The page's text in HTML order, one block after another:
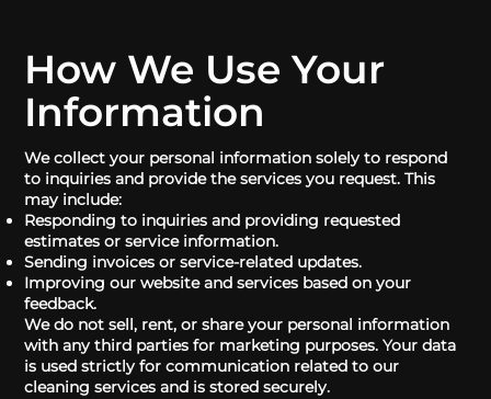
How We Use Your
Information
We collect your personal information solely to respond
to inquiries and provide the services you request. This
may include:
Responding to inquiries and providing requested
estimates or service information.
Sending invoices or service-related updates.
Improving our website and services based on your
feedback.
We do not sell, rent, or share your personal information
with any third parties for marketing purposes. Your data
is used strictly for communication related to our
cleaning services and is stored securely.